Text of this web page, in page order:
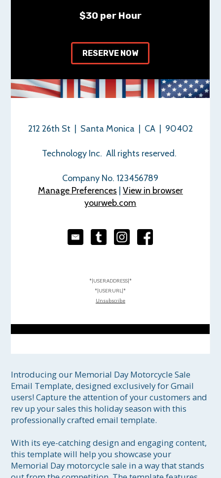
$30 per Hour
RESERVE NOW
212 26th St | Santa Monica | CA | 90402
Technology Inc. All rights reserved.
Company No. 123456789
Manage Preferences View in browser
yourweb.com
*|USER:ADDRESS|*
*|USER:URL|*
Unsubscribe
Introducing our Memorial Day Motorcycle Sale
Email Template, designed exclusively for Gmail
users! Capture the attention of your customers and
rev up your sales this holiday season with this
professionally crafted email template.
With its eye-catching design and engaging content,
this template will help you showcase your
Memorial Day motorcycle sale in a way that stands